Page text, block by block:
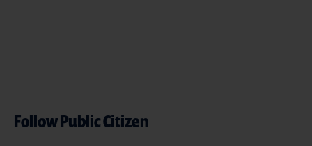
Follow Public Citizen